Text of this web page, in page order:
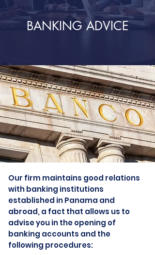
BANKING ADVICE
Our firm maintains good relations
with banking institutions
established in Panama and
abroad, a fact that allows us to
advise you in the opening of
banking accounts and the
following procedures: